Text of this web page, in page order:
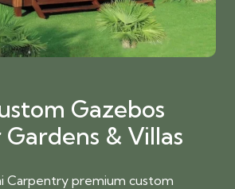
Gazebos
& Villas
Carpentry premium custom